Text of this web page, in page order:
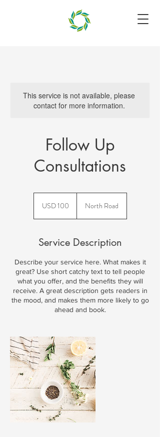
This service is not available, please
contact for more information.
Follow Up
Consultations
dollarsUSD 100 North Road
Service Description
Describe your service here. What makes it
great? Use short catchy text to tell people
what you offer, and the benefits they will
receive. A great description gets readers in
the mood, and makes them more likely to go
ahead and book.